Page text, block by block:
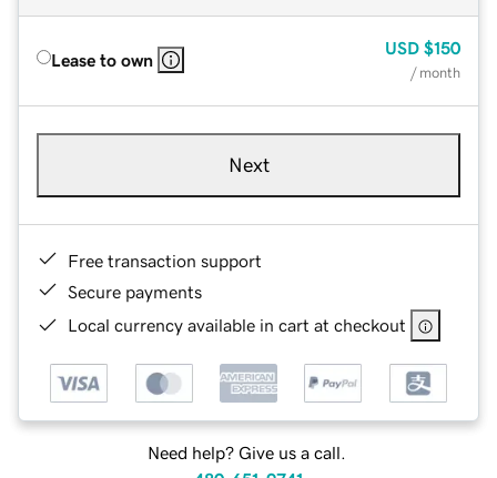
Lease to own
USD $150
/ month
Next
Free transaction support
Secure payments
Local currency available in cart at checkout
Need help? Give us a call.